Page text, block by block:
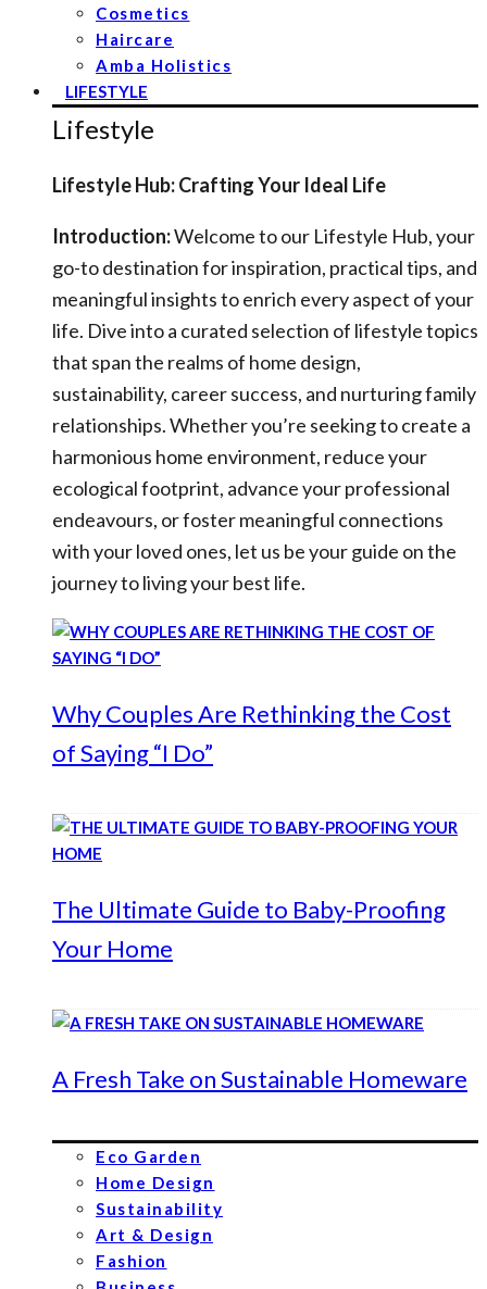
Cosmetics
Haircare
Amba Holistics
LIFESTYLE
Lifestyle
Lifestyle Hub: Crafting Your Ideal Life
Introduction:Welcome to our Lifestyle Hub, your
go-to destination for inspiration, practical tips, and
meaningful insights to enrich every aspect of your
life. Dive into a curated selection of lifestyle topics
that span the realms of home design,
sustainability, career success, and nurturing family
relationships. Whether you’re seeking to create a
harmonious home environment, reduce your
ecological footprint, advance your professional
endeavours, or foster meaningful connections
with your loved ones, let us be your guide on the
journey to living your best life.
Why Couples Are Rethinking the Cost
of Saying “I Do”
The Ultimate Guide to Baby-Proofing
Your Home
A Fresh Take on Sustainable Homeware
Eco Garden
Home Design
Sustainability
Art & Design
Fashion